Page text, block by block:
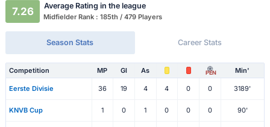
7.26 Average Rating in the league
Midfielder Rank : 185th / 479 Players
Season Stats Career Stats
Competition MP Gl As PEN Min'
Eerste Divisie 36 19 4 4 0 0 3189'
KNVB Cup 1 0 1 0 0 0 90'